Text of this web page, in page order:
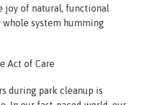
joy of natural, functional
system humming
Act of Care
during park cleanup is